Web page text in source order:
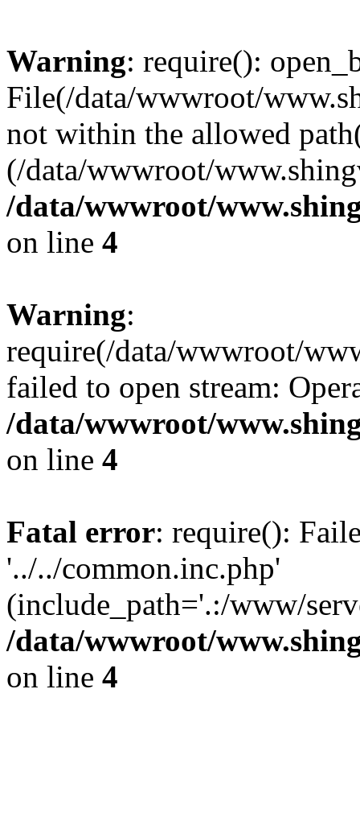
Warning: require():
File(/data/wwwroot/
not within the allowed
(/data/wwwroot/
/data/wwwroot/
on line 4
Warning:
require(/data/wwwroot/
failed to open stream:
/data/wwwroot/
on line 4
Fatal error: require():
'../../common.inc.php'
(include_path='.:/www/
/data/wwwroot/
on line 4